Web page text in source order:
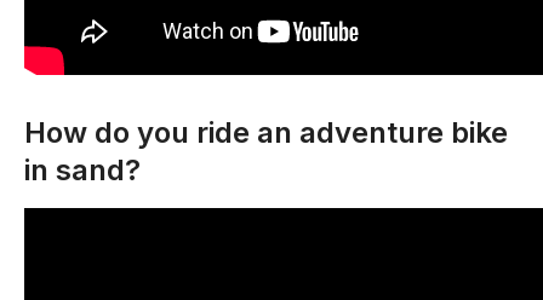
How do you ride an adventure bike
in sand?